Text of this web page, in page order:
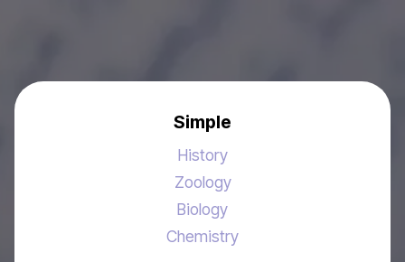
Simple
History
Zoology
Biology
Chemistry